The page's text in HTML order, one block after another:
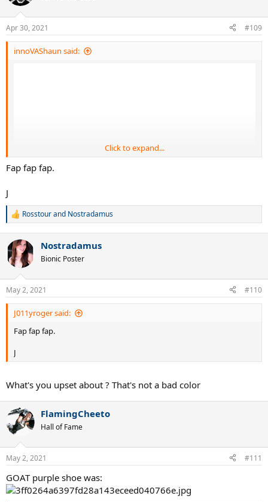
i
s
:
Apr 30, 2021 #109
innoVAShaun said:
Click to expand...
Fap fap fap.
J
R
c
t
i
n
s
:
Rosstourand Nostradamus
Nostradamus
Bionic Poster
May 2, 2021 #110
J011yroger said:
Fap fap fap.
J
What's you upset about ? That's not a bad color
FlamingCheeto
Hall of Fame
May 2, 2021 #111
GOAT purple shoe was: